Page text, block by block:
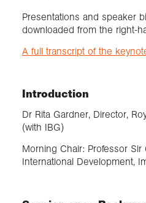
Presentations and speaker
downloaded from the right-
A full transcript of the
Introduction
Dr Rita Gardner, Director,
(with IBG)
Morning Chair: Professor
International Development,